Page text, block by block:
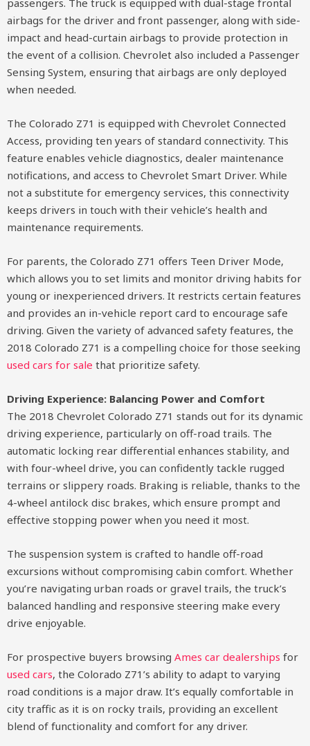
passengers. The truck is equipped with dual-stage frontal
airbags for the driver and front passenger, along with side-
impact and head-curtain airbags to provide protection in
the event of a collision. Chevrolet also included a Passenger
Sensing System, ensuring that airbags are only deployed
when needed.
The Colorado Z71 is equipped with Chevrolet Connected
Access, providing ten years of standard connectivity. This
feature enables vehicle diagnostics, dealer maintenance
notifications, and access to Chevrolet Smart Driver. While
not a substitute for emergency services, this connectivity
keeps drivers in touch with their vehicle’s health and
maintenance requirements.
For parents, the Colorado Z71 offers Teen Driver Mode,
which allows you to set limits and monitor driving habits for
young or inexperienced drivers. It restricts certain features
and provides an in-vehicle report card to encourage safe
driving. Given the variety of advanced safety features, the
2018 Colorado Z71 is a compelling choice for those seeking
used cars for sale that prioritize safety.
Driving Experience: Balancing Power and Comfort
The 2018 Chevrolet Colorado Z71 stands out for its dynamic
driving experience, particularly on off-road trails. The
automatic locking rear differential enhances stability, and
with four-wheel drive, you can confidently tackle rugged
terrains or slippery roads. Braking is reliable, thanks to the
4-wheel antilock disc brakes, which ensure prompt and
effective stopping power when you need it most.
The suspension system is crafted to handle off-road
excursions without compromising cabin comfort. Whether
you’re navigating urban roads or gravel trails, the truck’s
balanced handling and responsive steering make every
drive enjoyable.
For prospective buyers browsing Ames car dealerships for
used cars, the Colorado Z71’s ability to adapt to varying
road conditions is a major draw. It’s equally comfortable in
city traffic as it is on rocky trails, providing an excellent
blend of functionality and comfort for any driver.